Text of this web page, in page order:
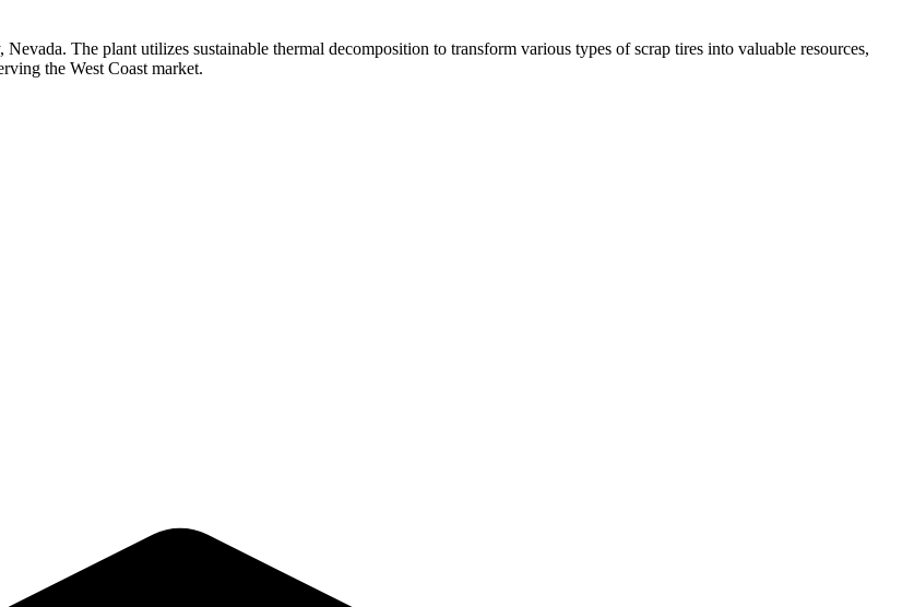
The plant utilizes sustainable thermal decomposition to transform various types of scrap tires into valuable resources,
the West Coast market.